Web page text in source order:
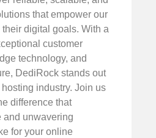
that empower our
digital goals. With a
customer
technology, and
DediRock stands out
industry. Join us
difference that
and unwavering
for your online